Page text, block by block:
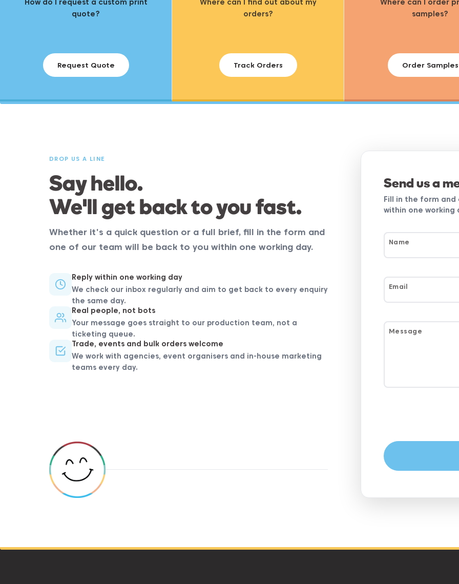
quote?
Request Quote
orders?
Track Orders
samples?
Order Samples
DROP US A LINE
Say hello.
We'll get back to you fast.
Whether it's a quick question or a full brief, fill in the form and
one of our team will be back to you within one working day.
Reply within one working day
We check our inbox regularly and aim to get back to every enquiry
the same day.
Real people, not bots
Your message goes straight to our production team, not a
ticketing queue.
Trade, events and bulk orders welcome
We work with agencies, event organisers and in-house marketing
teams every day.
Send us a
Fill in the form
within one working
Name
Email
Message